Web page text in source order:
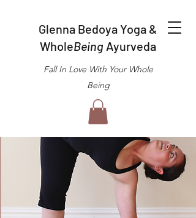
Glenna Bedoya Yoga &
WholeBeing Ayurveda
Fall In Love With Your Whole
Being